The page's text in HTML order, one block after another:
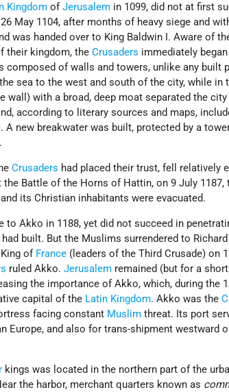
Kingdom ofJerusalem in 1099, did not at first
May 1104, after months of heavy siege and
was handed over to King Baldwin I. Aware of
their kingdom, theCrusaders immediately
of walls and towers, unlike any built
sea to the west and south of the city, while in
wall) with a broad, deep moat separated the
according to literary sources and maps,
new breakwater was built, protected by a
Crusaders had placed their trust, fell relatively
Battle of the Horns of Hattin, on 9 July 1187,
its Christian inhabitants were evacuated.
to Akko in 1188, yet did not succeed in
built. But the Muslims surrendered to
of France (leaders of the Third Crusade) on
ruled Akko.Jerusalem remained (but for a
the importance of Akko, which, during the
capital of the Latin Kingdom. Akko was the
facing constant Muslim threat. Its port
Europe, and also for trans-shipment westward
kings was located in the northern part of the
the harbor, merchant quarters known as